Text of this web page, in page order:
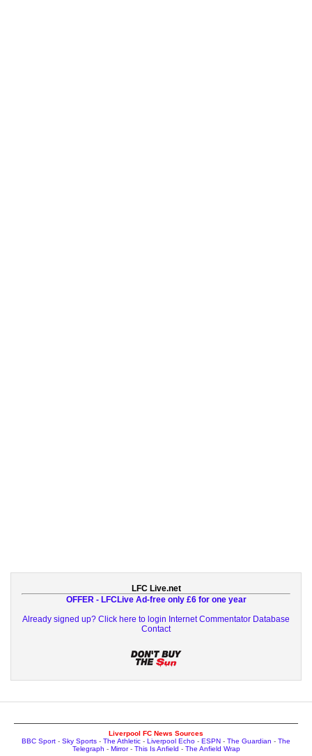
LFC Live.net
OFFER - LFCLive Ad-free only £6 for one year
Already signed up? Click here to login Internet Commentator Database
Contact
Liverpool FC News Sources
BBC Sport - Sky Sports - The Athletic - Liverpool Echo - ESPN - The Guardian - The
Telegraph - Mirror- This Is Anfield - The Anfield Wrap